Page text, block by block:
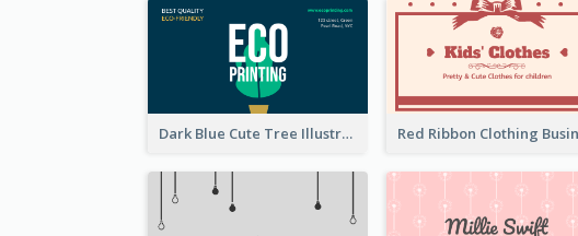
Dark Blue Cute Tree Illustration Printing Business Card Designs